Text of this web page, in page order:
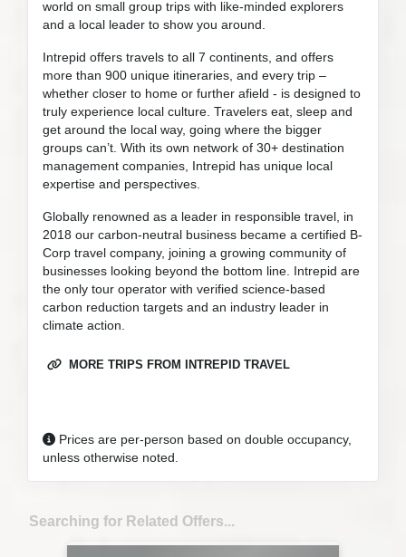
world on small group trips with like-minded explorers
and a local leader to show you around.
Intrepid offers travels to all 7 continents, and offers
more than 900 unique itineraries, and every trip –
whether closer to home or further afield - is designed to
truly experience local culture. Travelers eat, sleep and
get around the local way, going where the bigger
groups can’t. With its own network of 30+ destination
management companies, Intrepid has unique local
expertise and perspectives.
Globally renowned as a leader in responsible travel, in
2018 our carbon-neutral business became a certified B-
Corp travel company, joining a growing community of
businesses looking beyond the bottom line. Intrepid are
the only tour operator with verified science-based
carbon reduction targets and an industry leader in
climate action.
MORE TRIPS FROM INTREPID TRAVEL
Prices are per-person based on double occupancy,
unless otherwise noted.
Searching for Related Offers...